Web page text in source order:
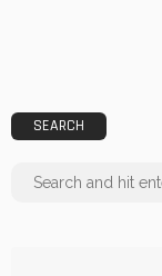
SEARCH